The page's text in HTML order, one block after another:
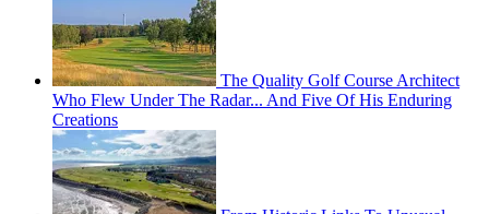
The Quality Golf Course Architect
Who Flew Under The Radar... And Five Of His Enduring
Creations